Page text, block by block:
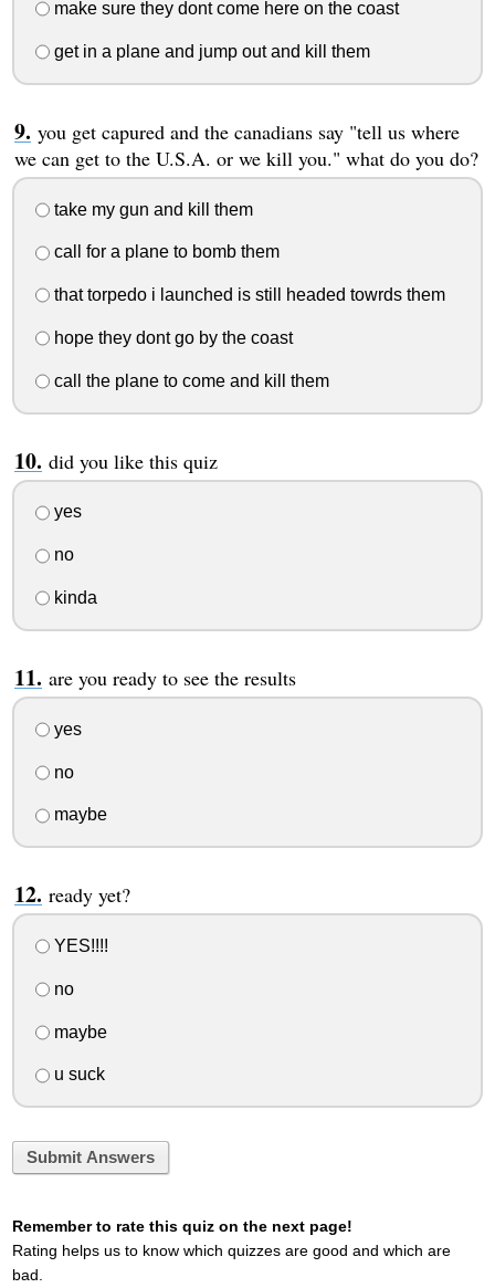
make sure they dont come here on the coast
get in a plane and jump out and kill them
you get capured and the canadians say "tell us where
we can get to the U.S.A. or we kill you." what do you do?
take my gun and kill them
call for a plane to bomb them
that torpedo i launched is still headed towrds them
hope they dont go by the coast
call the plane to come and kill them
did you like this quiz
yes
no
kinda
are you ready to see the results
yes
no
maybe
ready yet?
YES!!!!
no
maybe
u suck
Submit Answers
Remember to rate this quiz on the next page!
Rating helps us to know which quizzes are good and which are
bad.